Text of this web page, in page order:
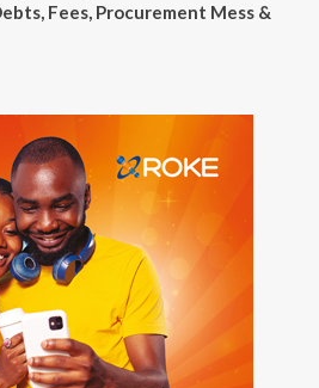
Fees, Procurement Mess &